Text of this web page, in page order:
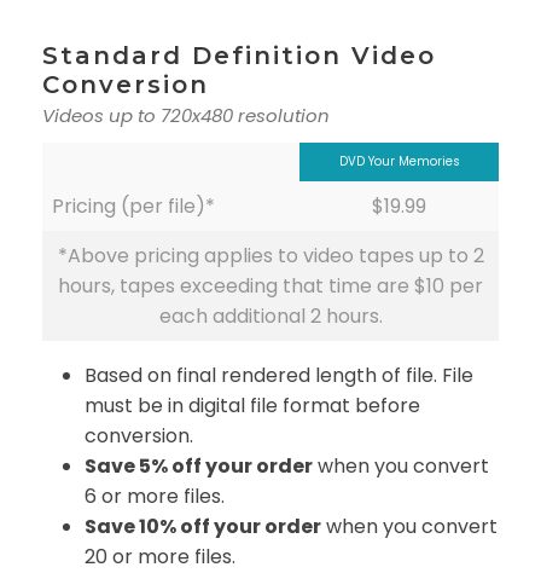
Standard Definition Video
Conversion
Videos up to 720x480 resolution
DVD Your Memories
Pricing (per file)*
$19.99
*Above pricing applies to video tapes up to 2
hours, tapes exceeding that time are $10 per
each additional 2 hours.
Based on final rendered length of file. File
must be in digital file format before
conversion.
Save 5% off your orderwhen you convert
6 or more files.
Save 10% off your orderwhen you convert
20 or more files.